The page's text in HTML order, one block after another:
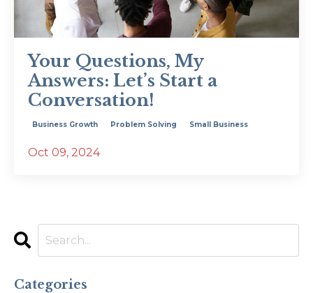
Your Questions, My
Answers: Let’s Start a
Conversation!
Business Growth Problem Solving Small Business
Oct 09, 2024
Categories